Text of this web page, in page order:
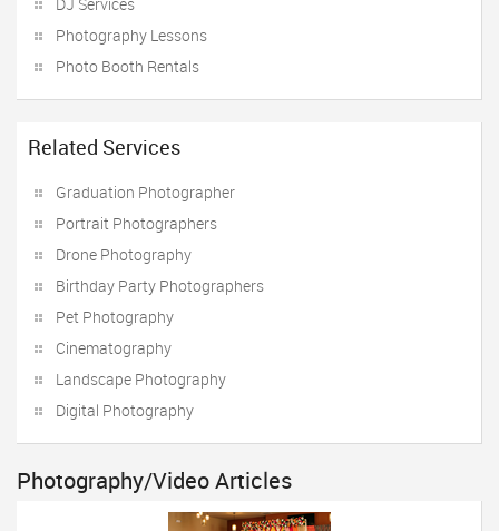
Photography Lessons
Photo Booth Rentals
Related Services
Graduation Photographer
Portrait Photographers
Drone Photography
Birthday Party Photographers
Pet Photography
Cinematography
Landscape Photography
Digital Photography
Photography/Video Articles